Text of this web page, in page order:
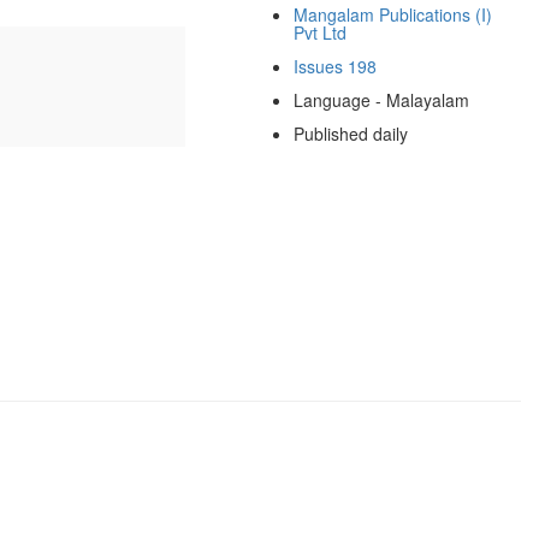
Mangalam Publications (I)
Pvt Ltd
Issues 198
Language - Malayalam
Published daily